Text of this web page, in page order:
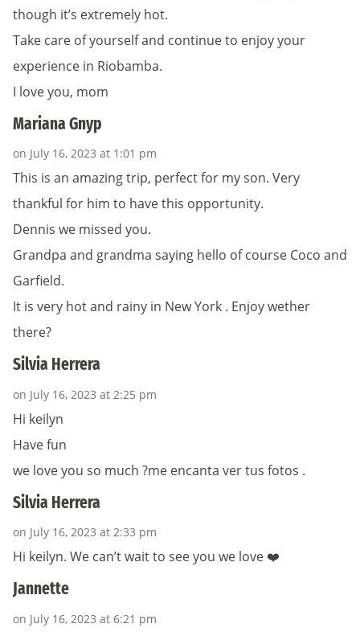
though it’s extremely hot.
Take care of yourself and continue to enjoy your
experience in Riobamba.
I love you, mom
Mariana Gnyp
on July 16, 2023 at 1:01 pm
This is an amazing trip, perfect for my son. Very
thankful for him to have this opportunity.
Dennis we missed you.
Grandpa and grandma saying hello of course Coco and
Garfield.
It is very hot and rainy in New York . Enjoy wether
there?
Silvia Herrera
on July 16, 2023 at 2:25 pm
Hi keilyn
Have fun
we love you so much ?me encanta ver tus fotos .
Silvia Herrera
on July 16, 2023 at 2:33 pm
Hi keilyn. We can’t wait to see you we love ❤️
Jannette
on July 16, 2023 at 6:21 pm